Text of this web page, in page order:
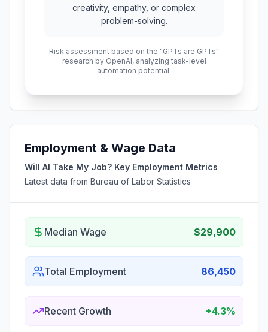
creativity, empathy, or complex
problem-solving.
Risk assessment based on the "GPTs are GPTs"
research by OpenAI, analyzing task-level
automation potential.
Employment & Wage Data
Will AI Take My Job? Key Employment Metrics
Latest data from Bureau of Labor Statistics
Median Wage $29,900
Total Employment 86,450
Recent Growth +4.3%